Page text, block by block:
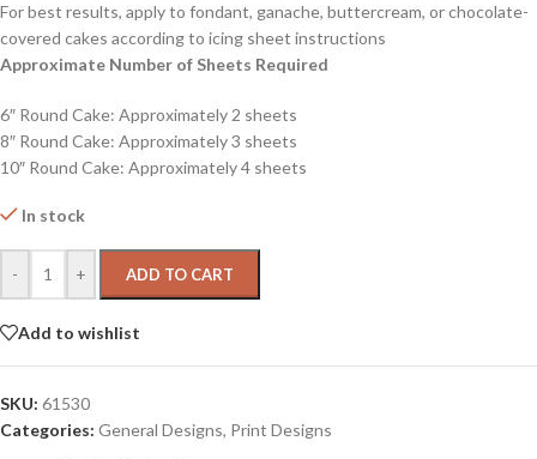
For best results, apply to fondant, ganache, buttercream, or chocolate-
covered cakes according to icing sheet instructions
Approximate Number of Sheets Required
6″ Round Cake: Approximately 2 sheets
8″ Round Cake: Approximately 3 sheets
10″ Round Cake: Approximately 4 sheets
In stock
- + ADD TO CART
Add to wishlist
SKU: 61530
Categories: General Designs, Print Designs